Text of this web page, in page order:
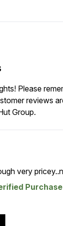
Please
reviews
Group.
very
Purchase